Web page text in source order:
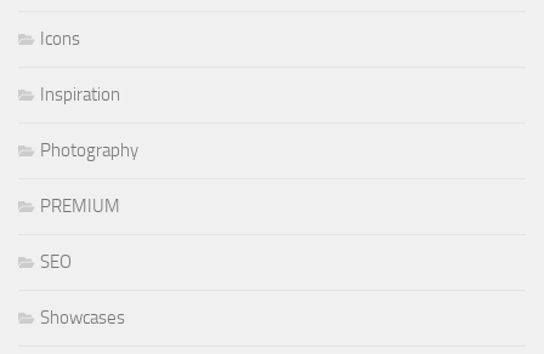
Icons
Inspiration
Photography
PREMIUM
SEO
Showcases